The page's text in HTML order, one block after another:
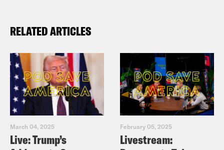
RELATED ARTICLES
March 04, 2025
Live: Trump’s
February 05, 2025
Livestream: